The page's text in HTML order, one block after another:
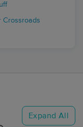
Crossroads
Expand All